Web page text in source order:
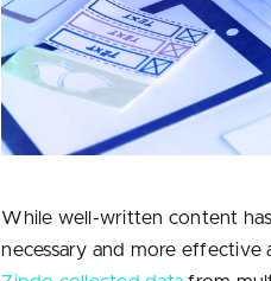
While well-written content
necessary and more